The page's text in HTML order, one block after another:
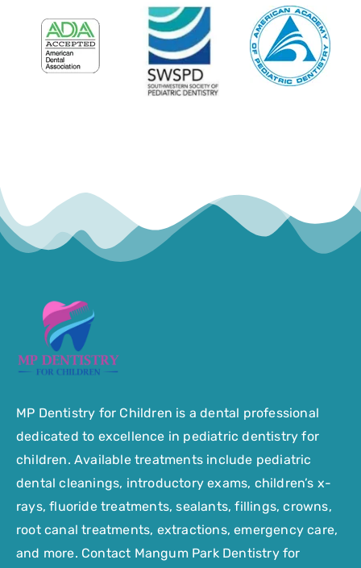
MP Dentistry for Children is a dental professional
dedicated to excellence in pediatric dentistry for
children. Available treatments include pediatric
dental cleanings, introductory exams, children’s x-
rays, fluoride treatments, sealants, fillings, crowns,
root canal treatments, extractions, emergency care,
and more. Contact Mangum Park Dentistry for